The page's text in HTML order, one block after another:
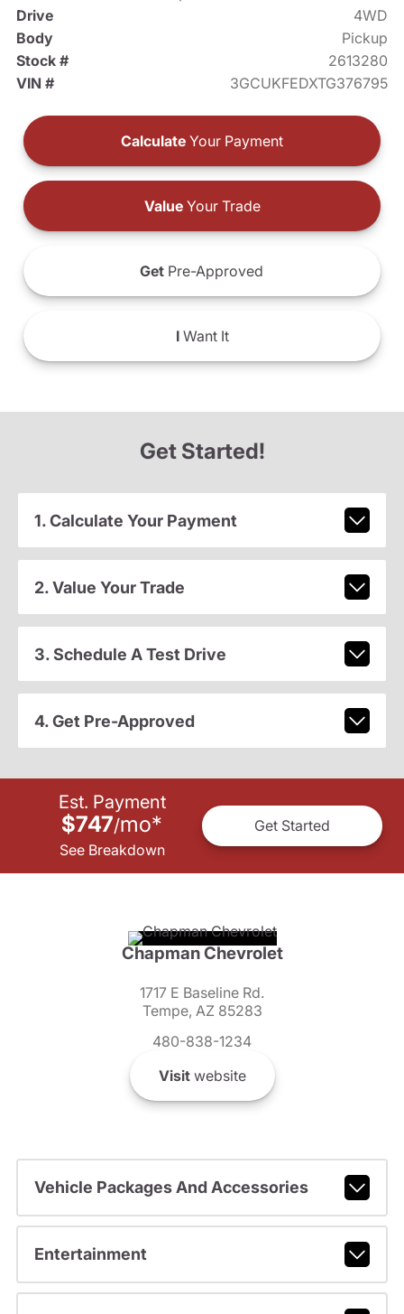
Drive
4WD
Body
Pickup
Stock #
2613280
VIN #
3GCUKFEDXTG376795
Calculate Your Payment
ValueYour Trade
Get Pre-Approved
IWant It
Get Started!
1. Calculate Your Payment
2. Value Your Trade
3. Schedule A Test Drive
4. Get Pre-Approved
Est. Payment
$747/mo*
See Breakdown
Get Started
Chapman Chevrolet
1717 E Baseline Rd.
Tempe, AZ 85283
480-838-1234
Visitwebsite
Vehicle Packages And Accessories
Entertainment